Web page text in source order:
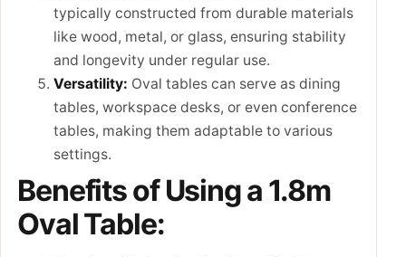
typically constructed from durable materials
like wood, metal, or glass, ensuring stability
and longevity under regular use.
Versatility: Oval tables can serve as dining
tables, workspace desks, or even conference
tables, making them adaptable to various
settings.
Benefits of Using a 1.8m
Oval Table: